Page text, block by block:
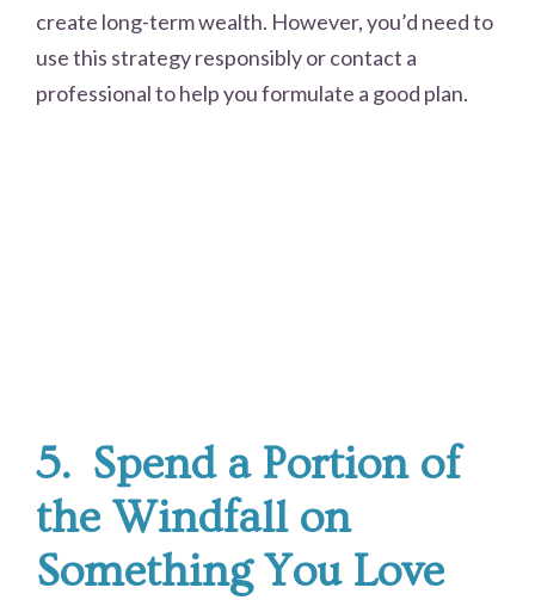
create long-term wealth. However, you’d need to
use this strategy responsibly or contact a
professional to help you formulate a good plan.
5. Spend a Portion of
the Windfall on
Something You Love